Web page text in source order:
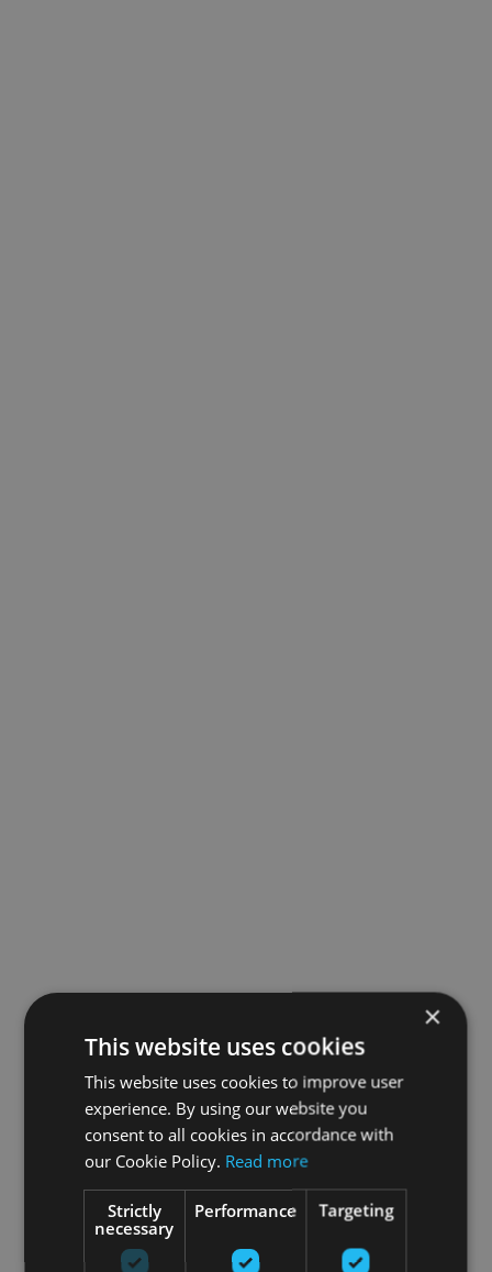
×
This website uses cookies
This website uses cookies to improve user
experience. By using our website you
consent to all cookies in accordance with
our Cookie Policy. Read more
Strictly
necessary
Performance Targeting